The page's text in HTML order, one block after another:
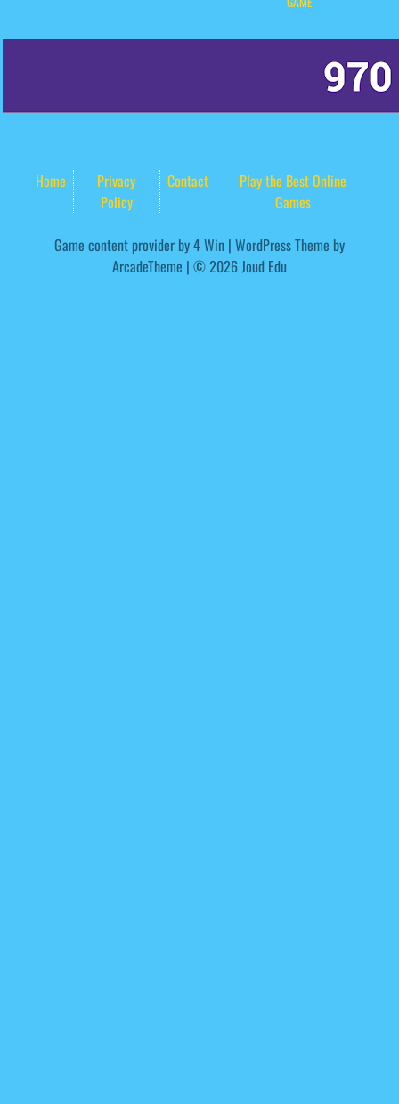
Home
Privacy
Policy
Contact
Play the Best Online
Games
Game content provider by4 Win | WordPress Theme by
ArcadeTheme | © 2026 Joud Edu